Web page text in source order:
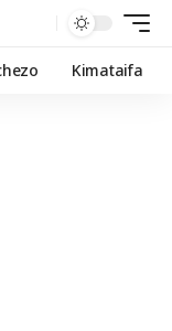
Kimataifa